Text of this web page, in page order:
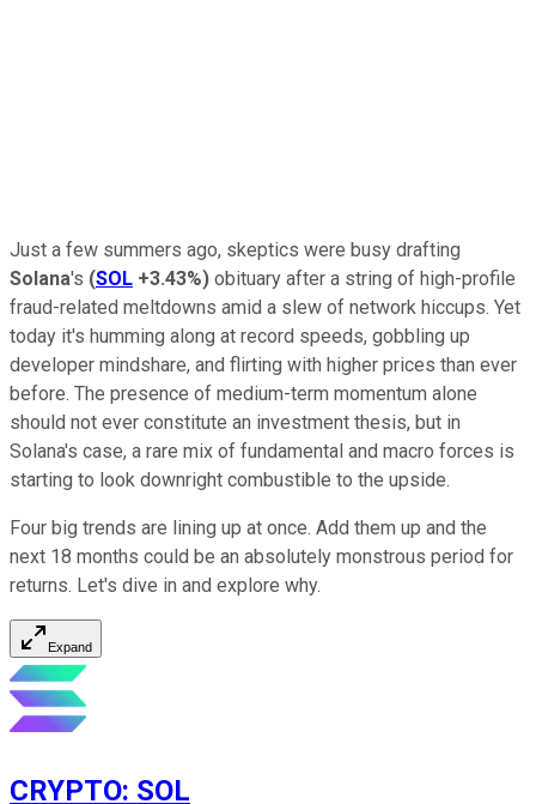
Just a few summers ago, skeptics were busy drafting
Solana's (SOL +3.43%) obituary after a string of high-profile
fraud-related meltdowns amid a slew of network hiccups. Yet
today it's humming along at record speeds, gobbling up
developer mindshare, and flirting with higher prices than ever
before. The presence of medium-term momentum alone
should not ever constitute an investment thesis, but in
Solana's case, a rare mix of fundamental and macro forces is
starting to look downright combustible to the upside.
Four big trends are lining up at once. Add them up and the
next 18 months could be an absolutely monstrous period for
returns. Let's dive in and explore why.
Expand
CRYPTO: SOL